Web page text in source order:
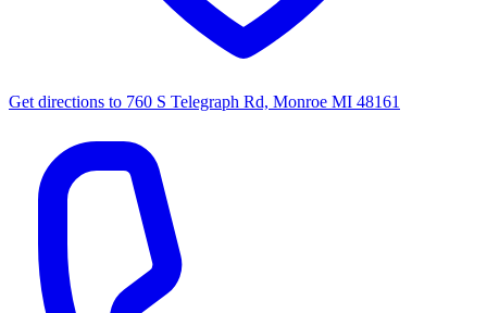
Get directions to 760 S Telegraph Rd, Monroe MI 48161